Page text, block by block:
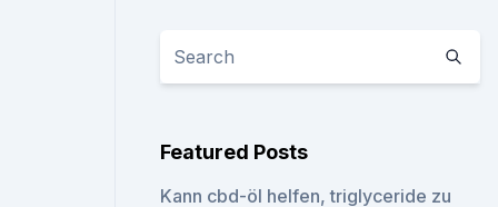
Featured Posts
Kann cbd-öl helfen, triglyceride zu